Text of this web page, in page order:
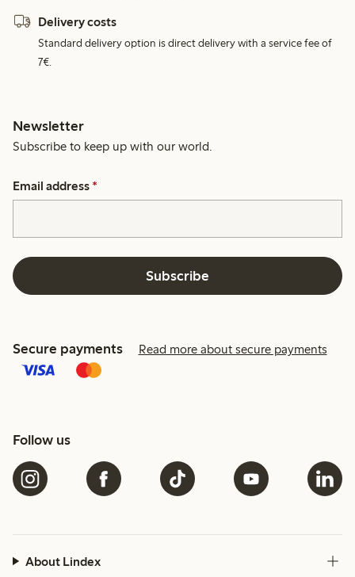
Delivery costs
Standard delivery option is direct delivery with a service fee of
7€.
Newsletter
Subscribe to keep up with our world.
Email address *
Subscribe
Secure payments Read more about secure payments
Follow us
About Lindex